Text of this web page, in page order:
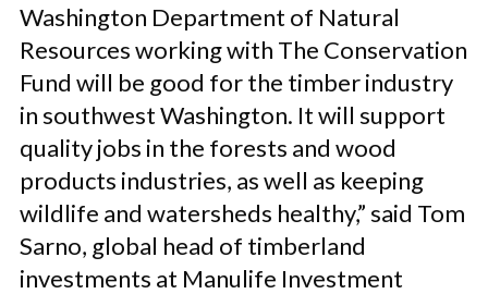
Washington Department of Natural
Resources working with The Conservation
Fund will be good for the timber industry
in southwest Washington. It will support
quality jobs in the forests and wood
products industries, as well as keeping
wildlife and watersheds healthy,” said Tom
Sarno, global head of timberland
investments at Manulife Investment